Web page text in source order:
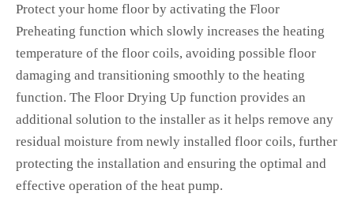
Protect your home floor by activating the Floor
Preheating function which slowly increases the heating
temperature of the floor coils, avoiding possible floor
damaging and transitioning smoothly to the heating
function. The Floor Drying Up function provides an
additional solution to the installer as it helps remove any
residual moisture from newly installed floor coils, further
protecting the installation and ensuring the optimal and
effective operation of the heat pump.